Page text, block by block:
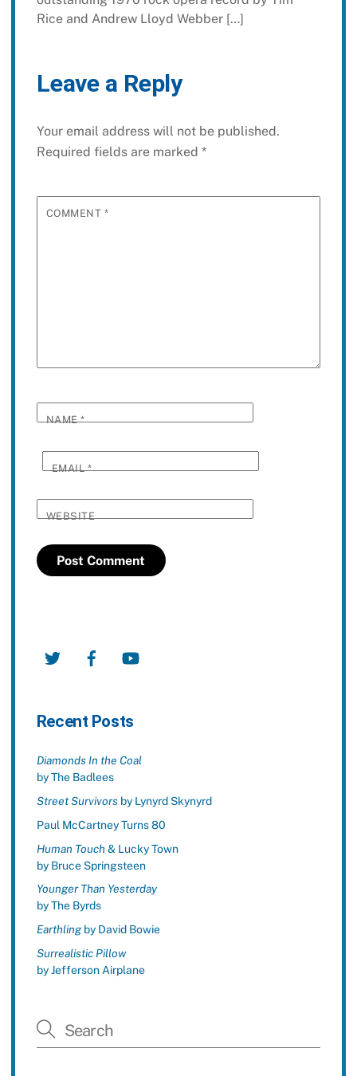
Rice and Andrew Lloyd Webber […]
Leave a Reply
Your email address will not be published.
Required fields are marked *
COMMENT *
NAME*
EMAIL*
WEBSITE
Twitter Facebook
Recent Posts
Diamonds In the Coal
by The Badlees
Street Survivorsby Lynyrd Skynyrd
Paul McCartney Turns 80
Human Touch& Lucky Town
by Bruce Springsteen
Younger Than Yesterday
by The Byrds
Earthlingby David Bowie
Surrealistic Pillow
by Jefferson Airplane